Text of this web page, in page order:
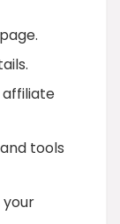
tools